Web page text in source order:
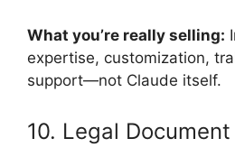
What you’re really selling:
expertise, customization,
support—not Claude itself.
10. Legal